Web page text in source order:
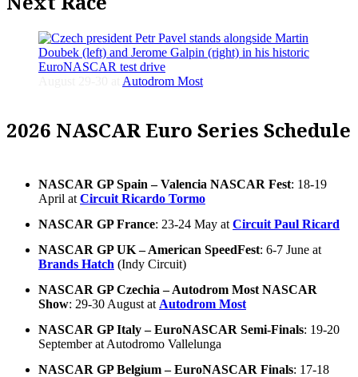
Autodrom Most
2026 NASCAR Euro Series Schedule
NASCAR GP Spain – Valencia NASCAR Fest: 18-19
April at Circuit Ricardo Tormo
NASCAR GP France: 23-24 May at Circuit Paul Ricard
NASCAR GP UK – American SpeedFest: 6-7 June at
Brands Hatch (Indy Circuit)
NASCAR GP Czechia – Autodrom Most NASCAR
Show: 29-30 August at Autodrom Most
NASCAR GP Italy – EuroNASCAR Semi-Finals: 19-20
September at Autodromo Vallelunga
NASCAR GP Belgium – EuroNASCAR Finals: 17-18